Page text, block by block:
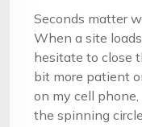
Seconds matter
When a site
hesitate to close
bit more patient
on my cell phone,
the spinning